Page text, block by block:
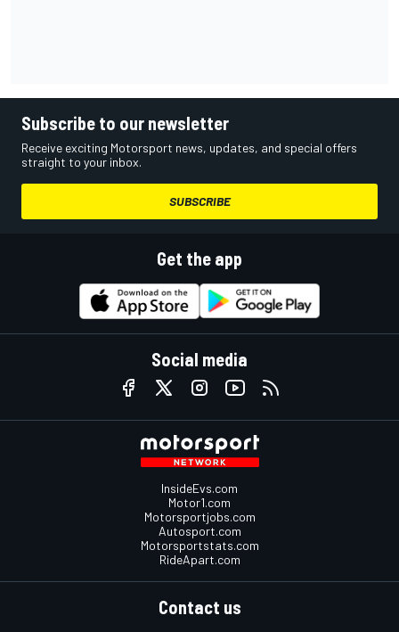
Subscribe to our newsletter
Receive exciting Motorsport news, updates, and special offers
straight to your inbox.
SUBSCRIBE
Get the app
Social media
InsideEvs.com
Motor1.com
Motorsportjobs.com
Autosport.com
Motorsportstats.com
RideApart.com
Contact us